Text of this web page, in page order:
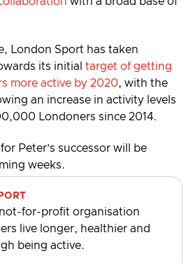
London Sport has taken
its initial target of getting
more active by 2020, with the
an increase in activity levels
Londoners since 2014.
Peter’s successor will be
weeks.
for-profit organisation
live longer, healthier and
being active.